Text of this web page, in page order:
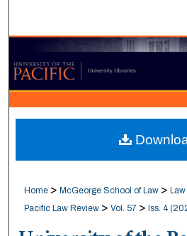
Browse
My
About
Digital
Home > McGeorge School of Law >
Pacific Law Review > Vol. 57 > Iss. 4